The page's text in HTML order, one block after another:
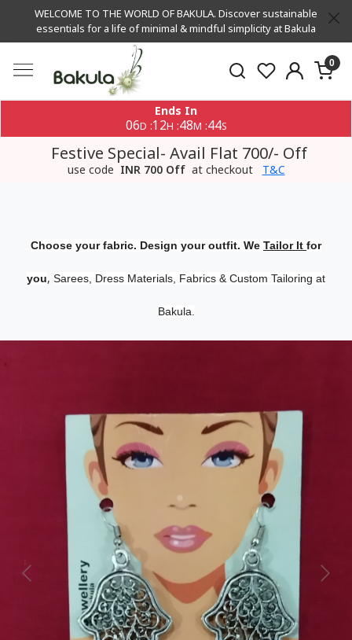
WELCOME TO THE WORLD OF BAKULA. Discover sustainable
essentials for a life of minimal & mindful simplicity at Bakula
0
Ends In
06D :12H :48M :43S
Festive Special- Avail Flat 700/- Off
use code INR 700 Off at checkout T&C
Choose your fabric. Design your outfit. We Tailor It for
you, Sarees, Dress Materials, Fabrics & Custom Tailoring at
Bakula.
Previous Next